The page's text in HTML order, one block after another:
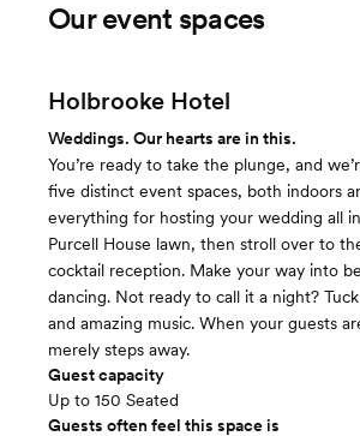
Our event spaces
Holbrooke Hotel
Weddings. Our hearts are in this.
You’re ready to take the plunge, and
five distinct event spaces, both indoors
everything for hosting your wedding all
Purcell House lawn, then stroll over to
cocktail reception. Make your way into
dancing. Not ready to call it a night?
and amazing music. When your guests
merely steps away.
Guest capacity
Up to 150 Seated
Guests often feel this space is